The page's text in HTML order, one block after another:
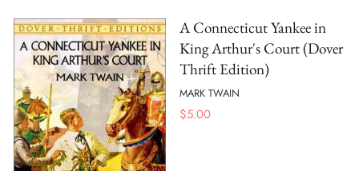
A Connecticut Yankee in
King Arthur's Court (Dover
Thrift Edition)
MARK TWAIN
$5.00